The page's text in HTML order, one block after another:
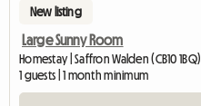
New listing
Large Sunny Room
Homestay | Saffron Walden (CB10 1BQ)
1 guests | 1 month minimum